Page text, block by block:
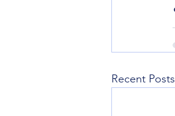
Recent Posts